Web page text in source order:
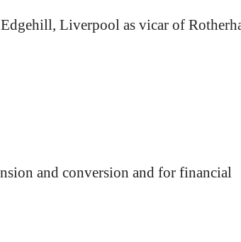
Liverpool as vicar of
and conversion and for financial